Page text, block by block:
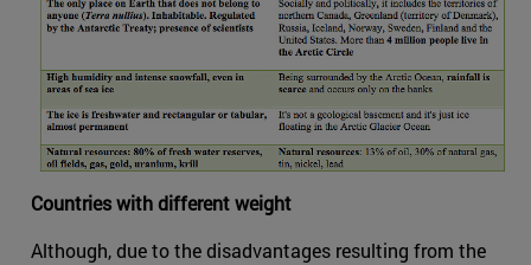
Countries with different weight
Although, due to the disadvantages resulting from the